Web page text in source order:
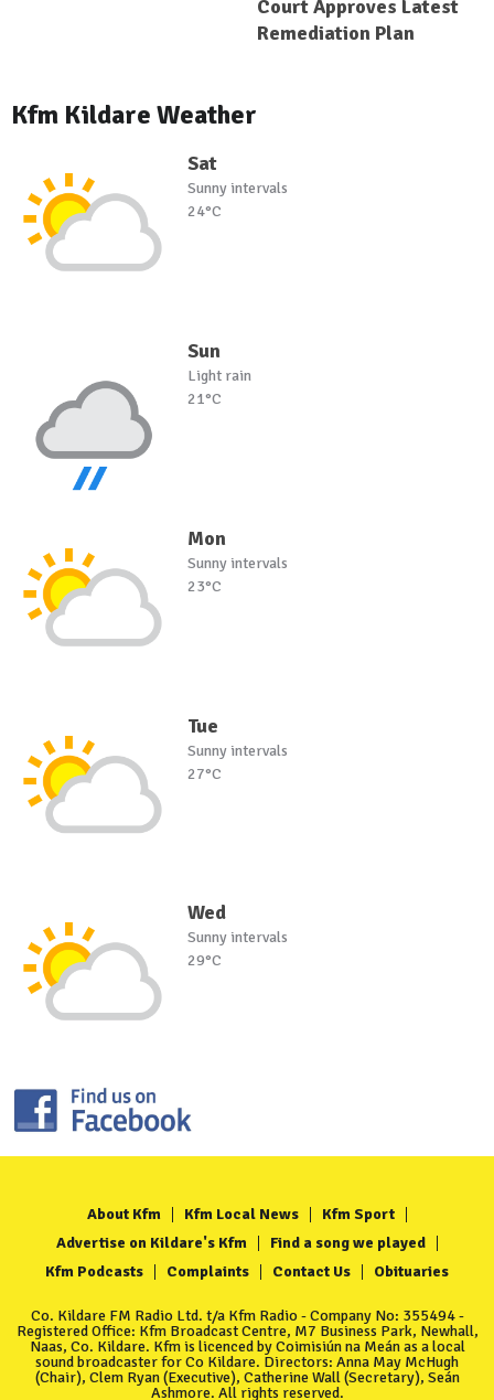
Court Approves Latest
Remediation Plan
Kfm Kildare Weather
Sat
Sunny intervals
24°C
Sun
Light rain
21°C
Mon
Sunny intervals
23°C
Tue
Sunny intervals
27°C
Wed
Sunny intervals
29°C
About Kfm Kfm Local News
Kfm Sport
Advertise on Kildare's Kfm
Find a song we played
Kfm Podcasts
Complaints Contact Us Obituaries
Co. Kildare FM Radio Ltd. t/a Kfm Radio - Company No: 355494 -
Registered Office: Kfm Broadcast Centre, M7 Business Park, Newhall,
Naas, Co. Kildare. Kfm is licenced by Coimisiún na Meán as a local
sound broadcaster for Co Kildare. Directors: Anna May McHugh
(Chair), Clem Ryan (Executive), Catherine Wall (Secretary), Seán
Ashmore. All rights reserved.